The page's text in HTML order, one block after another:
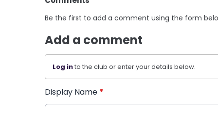
Be the first to add a comment using the form
Add a comment
Log into the club or enter your details below.
Display Name *